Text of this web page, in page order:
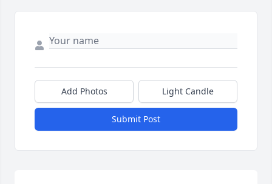
Add Photos Light Candle
Submit Post